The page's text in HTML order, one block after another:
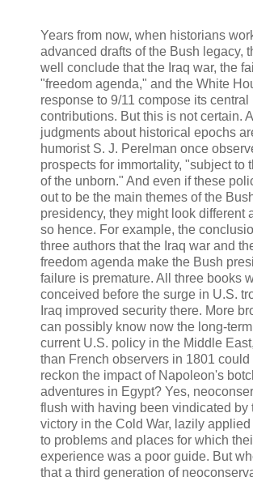
Years from now, when historians
advanced drafts of the Bush legacy,
well conclude that the Iraq war, the
"freedom agenda," and the White
response to 9/11 compose its central
contributions. But this is not certain.
judgments about historical epochs
humorist S. J. Perelman once
prospects for immortality, "subject to
of the unborn." And even if these
out to be the main themes of the
presidency, they might look different
so hence. For example, the
three authors that the Iraq war and
freedom agenda make the Bush
failure is premature. All three books
conceived before the surge in U.S.
Iraq improved security there. More
can possibly know now the long-
current U.S. policy in the Middle
than French observers in 1801
reckon the impact of Napoleon's
adventures in Egypt? Yes,
flush with having been vindicated by
victory in the Cold War, lazily applied
to problems and places for which
experience was a poor guide. But
that a third generation of